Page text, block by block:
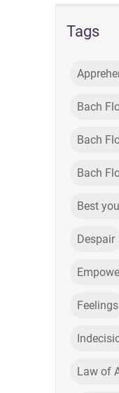
Tags
Bach
Bach
Bach
Best
Despair
Feelings
Law of